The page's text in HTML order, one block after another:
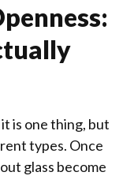
is one thing, but
types. Once
glass become